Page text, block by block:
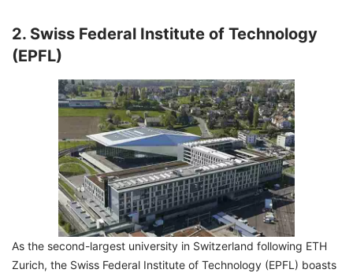
2. Swiss Federal Institute of Technology
(EPFL)
As the second-largest university in Switzerland following ETH
Zurich, the Swiss Federal Institute of Technology (EPFL) boasts